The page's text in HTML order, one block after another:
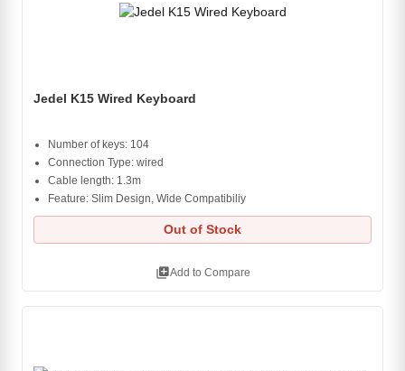
Jedel K15 Wired Keyboard
Number of keys: 104
Connection Type: wired
Cable length: 1.3m
Feature: Slim Design, Wide Compatibiliy
Out of Stock
library_addAdd to Compare